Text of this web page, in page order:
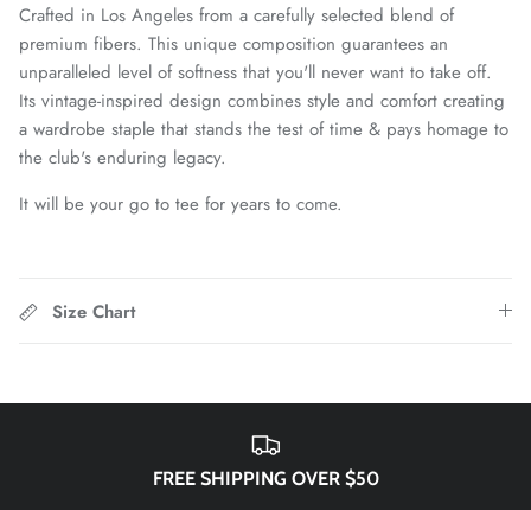
Chivas CD Guadalajara
Club América
Club Bolivar
Detroit City Football Club
Crafted in Los Angeles from a carefully selected blend of
premium fibers. This unique composition guarantees an
unparalleled level of softness that you'll never want to take off.
Its vintage-inspired design combines style and comfort creating
a wardrobe staple that stands the test of time & pays homage to
the club's enduring legacy.
It will be your go to tee for years to come.
Size Chart
FREE SHIPPING OVER $50